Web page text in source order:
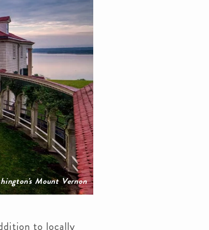
Mount Vernon
to locally